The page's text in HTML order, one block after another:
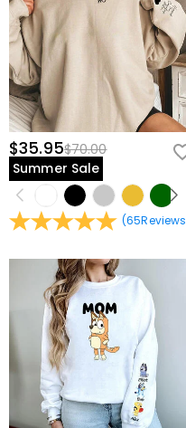
Fabric: Polyester, Cotton
$35.95$70.00
Summer Sale
(65Reviews